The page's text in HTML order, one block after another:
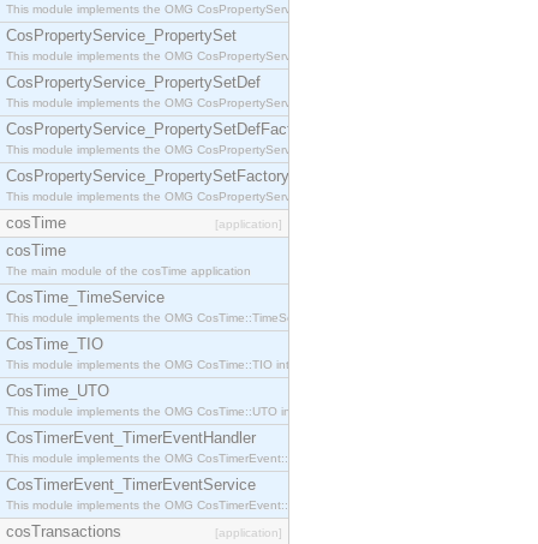
This module implements the OMG CosPropertyService::PropertyNamesIterator interface.
CosPropertyService_PropertySet
This module implements the OMG CosPropertyService::PropertySet interface.
CosPropertyService_PropertySetDef
This module implements the OMG CosPropertyService::PropertySetDef interface.
CosPropertyService_PropertySetDefFactory
This module implements the OMG CosPropertyService::PropertySetDefFactory interface.
CosPropertyService_PropertySetFactory
This module implements the OMG CosPropertyService::PropertySetFactory interface.
cosTime [application]
cosTime
The main module of the cosTime application
CosTime_TimeService
This module implements the OMG CosTime::TimeService interface.
CosTime_TIO
This module implements the OMG CosTime::TIO interface.
CosTime_UTO
This module implements the OMG CosTime::UTO interface.
CosTimerEvent_TimerEventHandler
This module implements the OMG CosTimerEvent::TimerEventHandler interface.
CosTimerEvent_TimerEventService
This module implements the OMG CosTimerEvent::TimerEventService interface.
cosTransactions [application]